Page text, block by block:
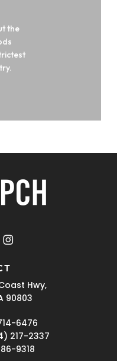
the
instagram
Hwy,
90803
6476
217-2337
9318